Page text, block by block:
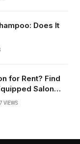
Does It
for Rent? Find
Salon
Privacy,
VIEWS